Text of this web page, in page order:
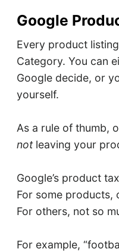
Google
Every product
Category. You can
Google decide, or
yourself.
As a rule of thumb,
not leaving your
Google’s product
For some products,
For others, not so
For example,